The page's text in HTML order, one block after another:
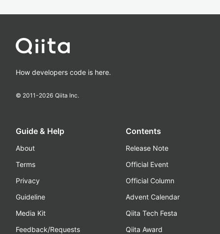
How developers code is here.
© 2011-2026 Qiita Inc.
Guide & Help
About
Terms
Privacy
Guideline
Media Kit
Feedback/Requests
Contents
Release Note
Official Event
Official Column
Advent Calendar
Qiita Tech Festa
Qiita Award